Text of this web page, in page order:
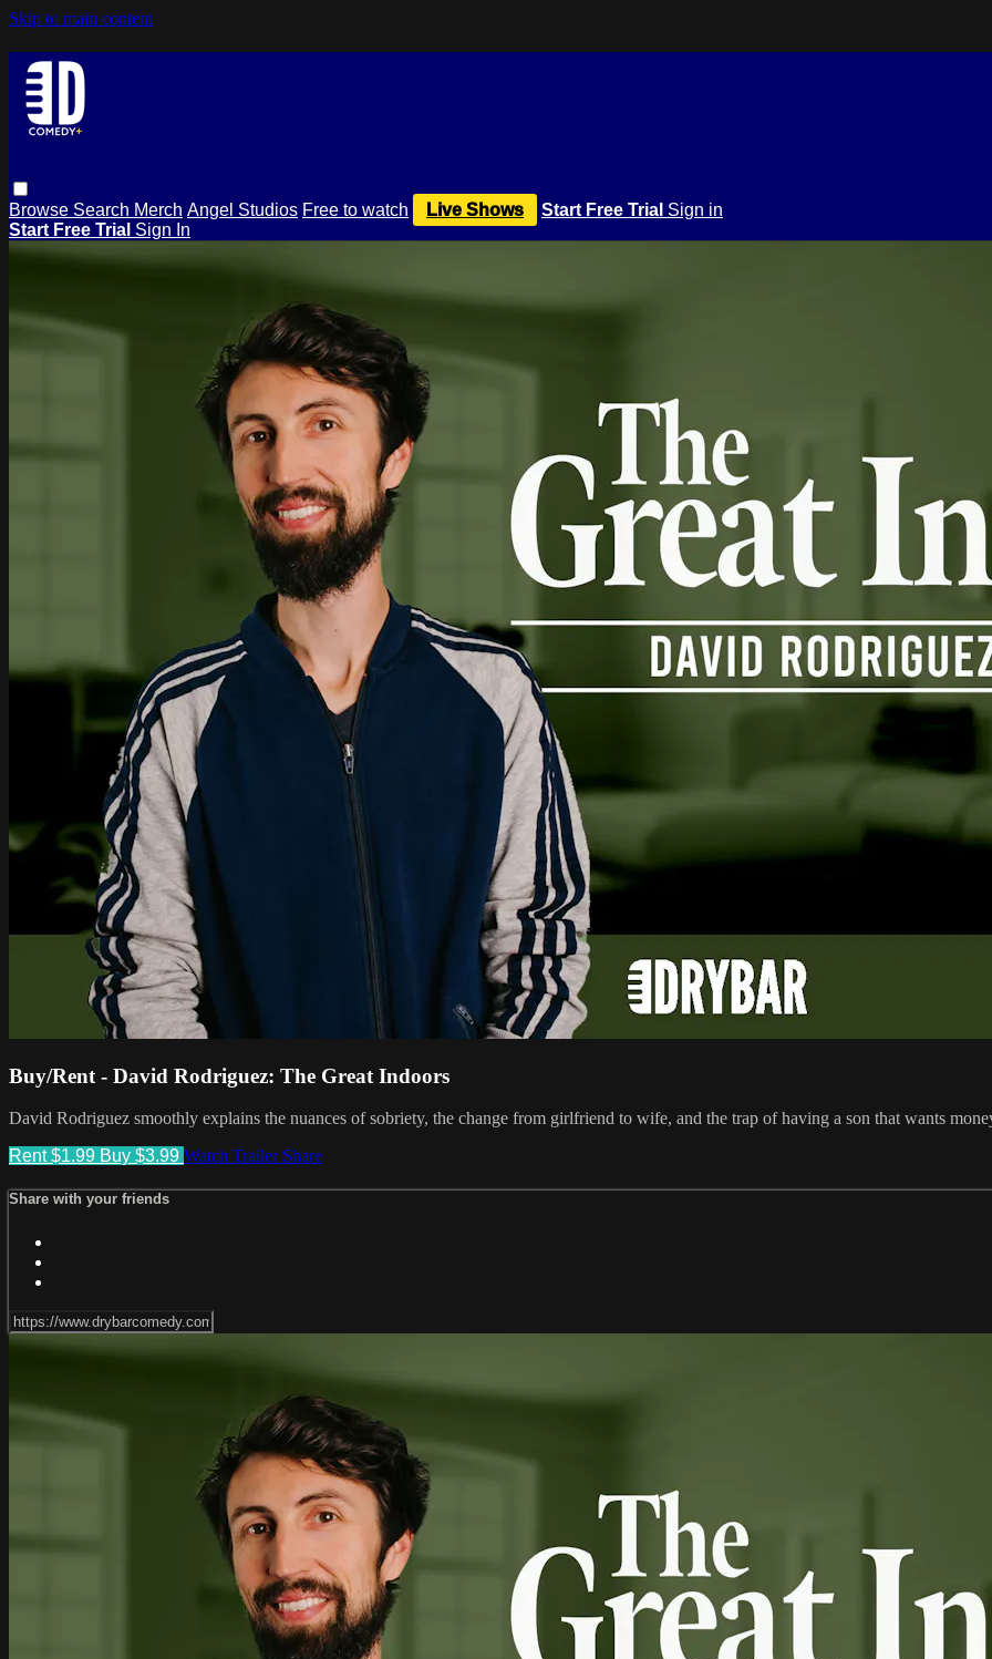
Skip to main content
Browse Search Merch Angel Studios Free to watch Live Shows Start Free Trial Sign in
Start Free Trial Sign In
Buy/Rent - David Rodriguez: The Great Indoors
David Rodriguez smoothly explains the nuances of sobriety, the change from girlfriend to wife, and the trap of having a son that wants
Rent $1.99 Buy $3.99 Watch Trailer Share
Share with your friends